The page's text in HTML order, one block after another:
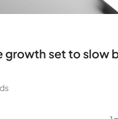
growth set to slow